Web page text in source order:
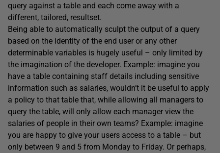
query against a table and each come away with a
different, tailored, resultset.
Being able to automatically sculpt the output of a query
based on the identity of the end user or any other
determinable variables is hugely useful – only limited by
the imagination of the developer. Example: imagine you
have a table containing staff details including sensitive
information such as salaries, wouldn’t it be useful to apply
a policy to that table that, while allowing all managers to
query the table, will only allow each manager view the
salaries of people in their own teams? Example: imagine
you are happy to give your users access to a table – but
only between 9 and 5 from Monday to Friday. Or perhaps,